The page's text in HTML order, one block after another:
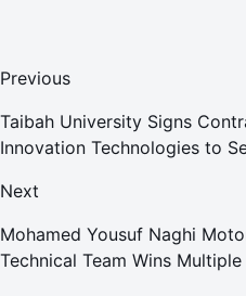
Previous
Taibah University Signs
Innovation Technologies to
Next
Mohamed Yousuf Naghi
Technical Team Wins